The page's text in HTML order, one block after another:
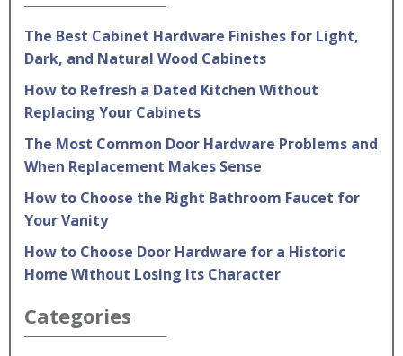
The Best Cabinet Hardware Finishes for Light,
Dark, and Natural Wood Cabinets
How to Refresh a Dated Kitchen Without
Replacing Your Cabinets
The Most Common Door Hardware Problems and
When Replacement Makes Sense
How to Choose the Right Bathroom Faucet for
Your Vanity
How to Choose Door Hardware for a Historic
Home Without Losing Its Character
Categories